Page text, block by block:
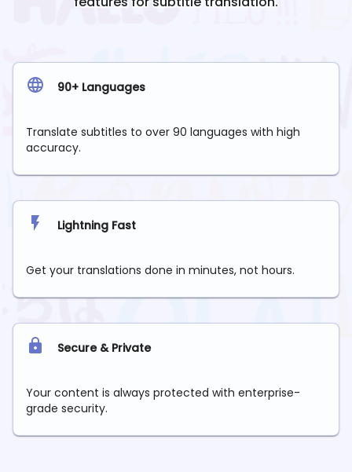
90+ Languages
Translate subtitles to over 90 languages with high
accuracy.
Lightning Fast
Get your translations done in minutes, not hours.
Secure & Private
Your content is always protected with enterprise-
grade security.